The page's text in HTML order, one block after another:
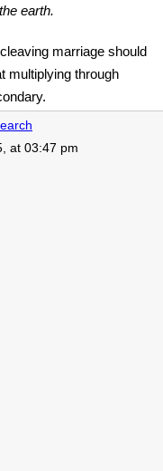
earth.
marriage should
multiplying through
at 03:47 pm